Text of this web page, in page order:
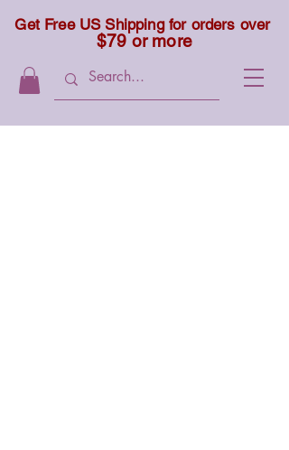
Get Free US Shipping for orders over
$79 or more